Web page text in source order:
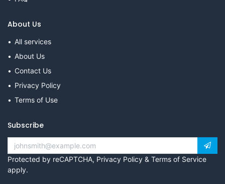
About Us
All services
About Us
Contact Us
Privacy Policy
Terms of Use
Subscribe
Protected by reCAPTCHA, Privacy Policy & Terms of Service
apply.